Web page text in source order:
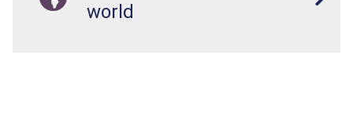
world